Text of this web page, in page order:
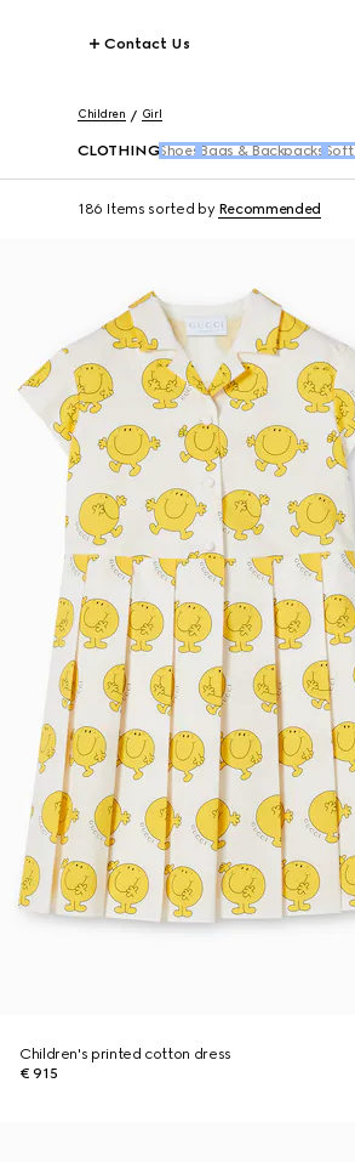
Contact Us
Children Girl
CLOTHING Shoes Bags & Backpacks
186 Items sorted by Recommended
Children's printed cotton dress
€ 915